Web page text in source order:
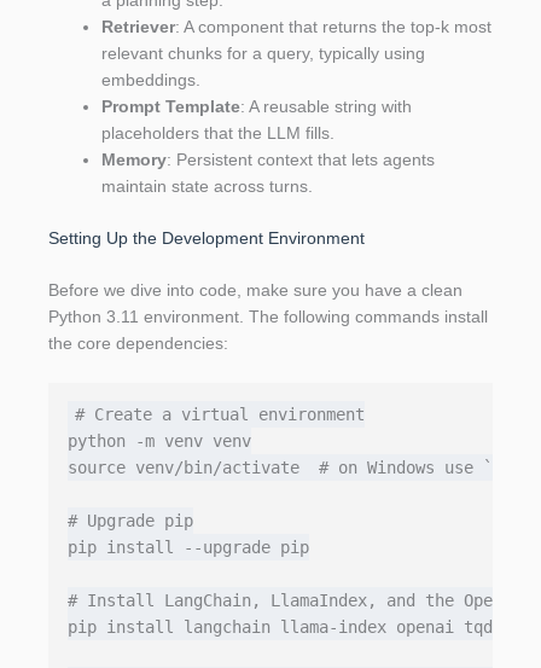
Retriever: A component that returns the top‑k most
relevant chunks for a query, typically using
embeddings.
Prompt Template: A reusable string with
placeholders that the LLM fills.
Memory: Persistent context that lets agents
maintain state across turns.
Setting Up the Development Environment
Before we dive into code, make sure you have a clean
Python 3.11 environment. The following commands install
the core dependencies:
# Create a virtual environment
python -m venv venv
source venv/bin/activate  # on Windows use
# Upgrade pip
pip install --upgrade pip
# Install LangChain, LlamaIndex, and the OpenAI
pip install langchain llama-index openai tqdm